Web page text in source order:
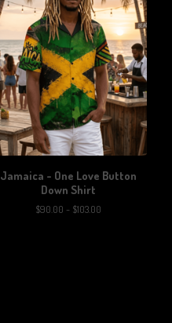
Jamaica - One Love Button
Down Shirt
$90.00 - $103.00